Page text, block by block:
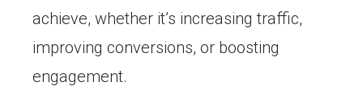
achieve, whether it’s increasing traffic,
improving conversions, or boosting
engagement.